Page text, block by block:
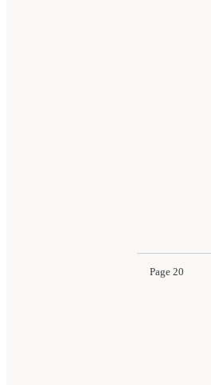
Page 20